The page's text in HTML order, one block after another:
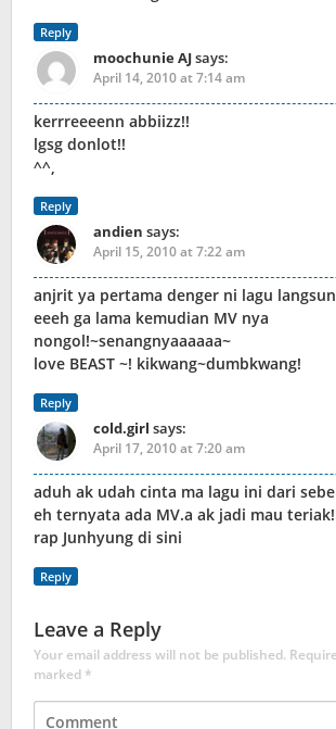
Reply
moochunie AJsays:
April 14, 2010 at 7:14 am
kerrreeeenn abbiizz!!
lgsg donlot!!
^^,
Reply
andien says:
April 15, 2010 at 7:22 am
anjrit ya pertama denger ni lagu
eeeh ga lama kemudian MV nya
nongol!~senangnyaaaaaa~
love BEAST ~! kikwang~dumbkwang!
Reply
cold.girl says:
April 17, 2010 at 7:20 am
aduh ak udah cinta ma lagu ini dari
eh ternyata ada MV.a ak jadi mau
rap Junhyung di sini
Reply
Leave a Reply
Your email address will not be published.
marked*